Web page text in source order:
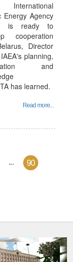
Energy Agency
is ready to
cooperation
Director
planning,
and
has learned.
Read more...
... 90